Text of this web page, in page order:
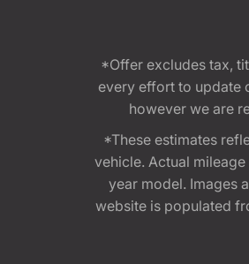
*Offer excludes tax,
every effort to update
however we are
*These estimates
vehicle. Actual
year model. Images
website is populated